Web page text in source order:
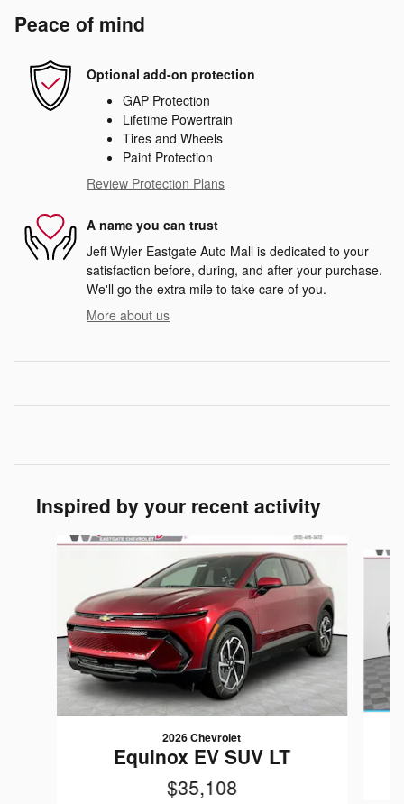
Peace of mind
Optional add-on protection
GAP Protection
Lifetime Powertrain
Tires and Wheels
Paint Protection
Review Protection Plans
A name you can trust
Jeff Wyler Eastgate Auto Mall is dedicated to your
satisfaction before, during, and after your purchase.
We'll go the extra mile to take care of you.
More about us
Inspired by your recent activity
Slide 1 of 6
2026 Chevrolet
Equinox EV SUV LT
$35,108